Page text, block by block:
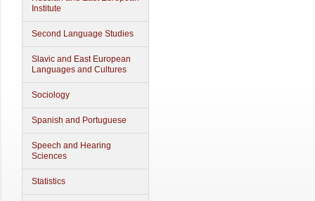
Institute
Second Language Studies
Slavic and East European
Languages and Cultures
Sociology
Spanish and Portuguese
Speech and Hearing
Sciences
Statistics